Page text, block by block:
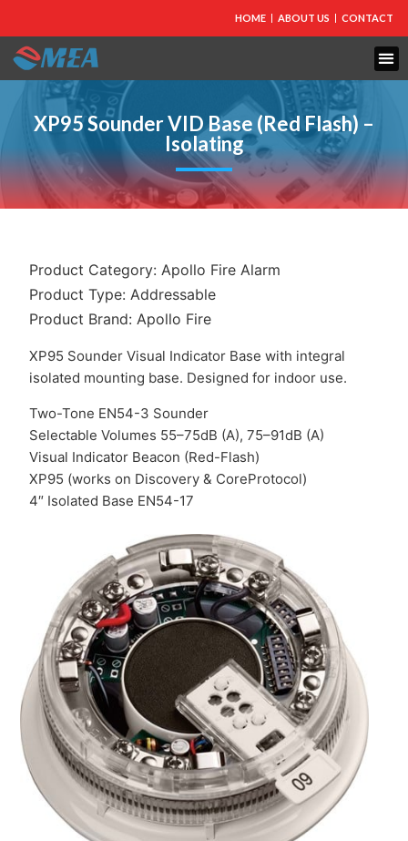
HOME ABOUT US CONTACT
XP95 Sounder VID Base (Red Flash) –
Isolating
Product Category:Apollo Fire Alarm
Product Type:Addressable
Product Brand:Apollo Fire
XP95 Sounder Visual Indicator Base with integral
isolated mounting base. Designed for indoor use.
Two-Tone EN54-3 Sounder
Selectable Volumes 55–75dB (A), 75–91dB (A)
Visual Indicator Beacon (Red-Flash)
XP95 (works on Discovery & CoreProtocol)
4″ Isolated Base EN54-17